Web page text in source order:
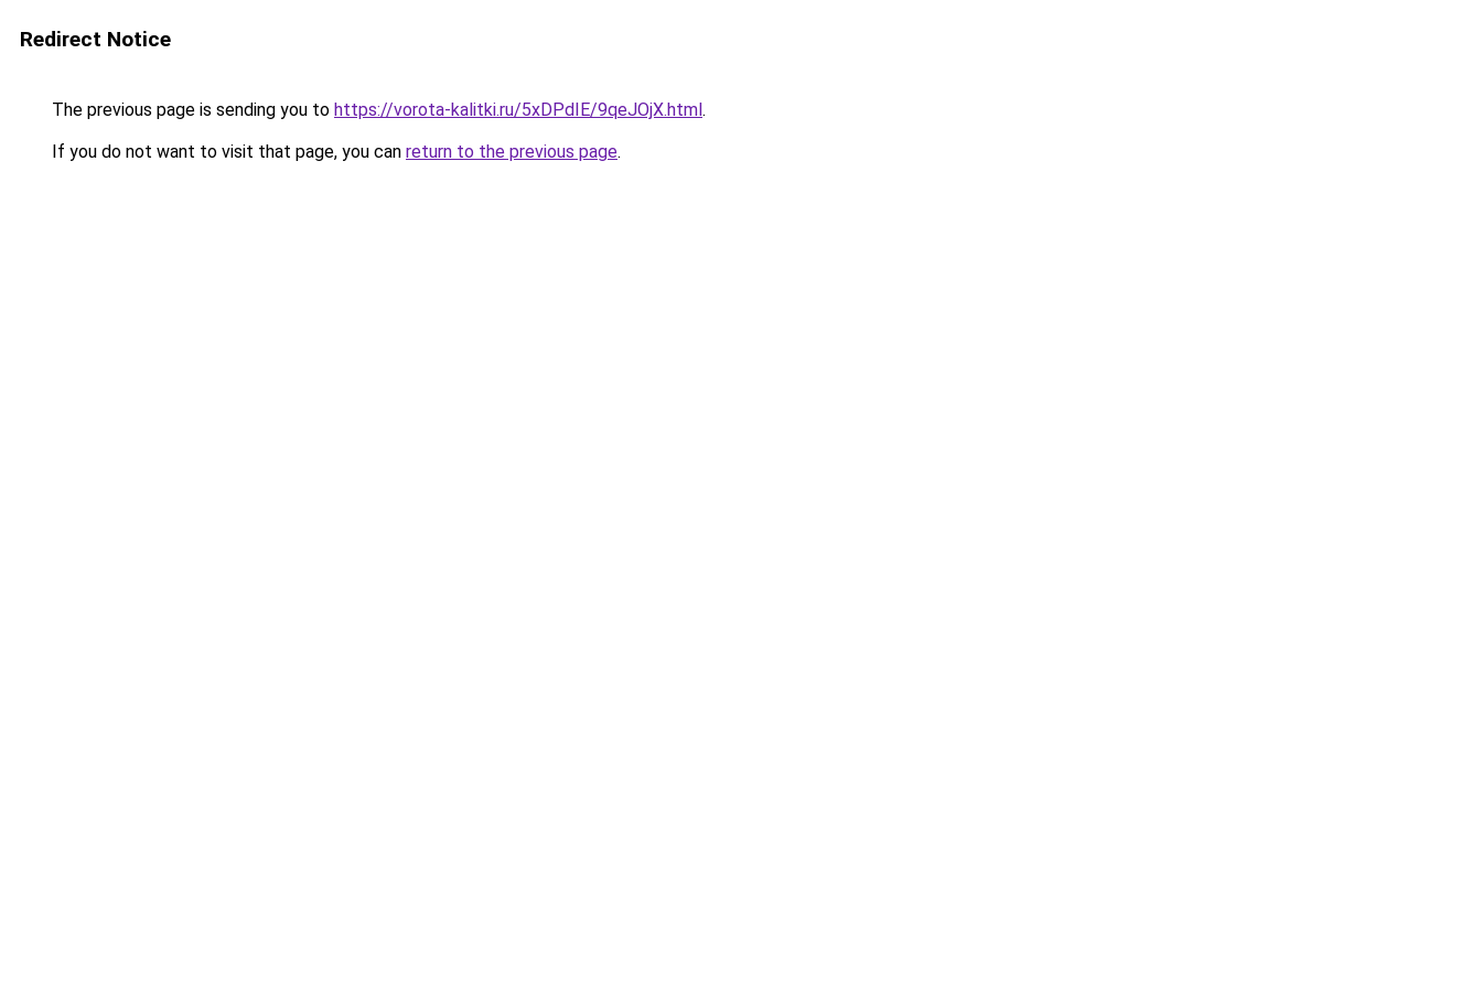
Redirect Notice
The previous page is sending you to https://vorota-kalitki.ru/5xDPdIE/9qeJOjX.html.
If you do not want to visit that page, you can return to the previous page.